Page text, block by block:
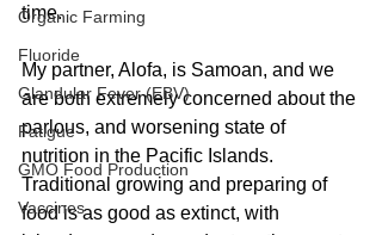
Organic Farming
Fluoride
Glandular Fever (EBV)
Fatigue
GMO Food Production
Vaccines
time.
My partner, Alofa, is Samoan, and we
are both extremely concerned about the
parlous, and worsening state of
nutrition in the Pacific Islands.
Traditional growing and preparing of
food is as good as extinct, with